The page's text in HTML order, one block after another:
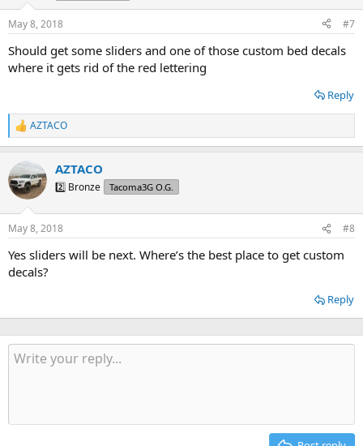
n
s
:
May 8, 2018 #7
Should get some sliders and one of those custom bed decals
where it gets rid of the red lettering
Reply
R
e
c
t
i
s
AZTACO
AZTACO
2️⃣ Bronze Tacoma3G O.G.
May 8, 2018 #8
Yes sliders will be next. Where’s the best place to get custom
decals?
Reply